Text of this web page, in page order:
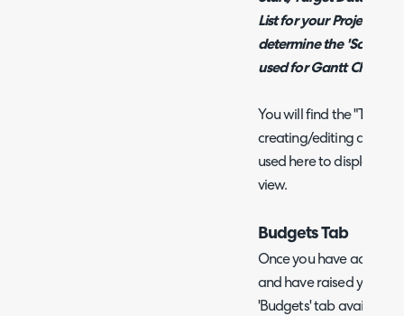
List for your Project
determine the
used for Gantt Chart/
You will find the "Title
creating/editing a
used here to display
view.
Budgets Tab
Once you have added
and have raised your
'Budgets' tab available